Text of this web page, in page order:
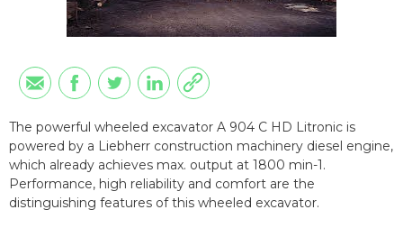
The powerful wheeled excavator A 904 C HD Litronic is
powered by a Liebherr construction machinery diesel engine,
which already achieves max. output at 1800 min-1.
Performance, high reliability and comfort are the
distinguishing features of this wheeled excavator.